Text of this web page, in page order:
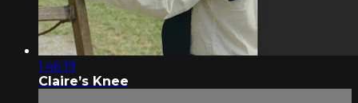
1:46:19
Claire’s Knee